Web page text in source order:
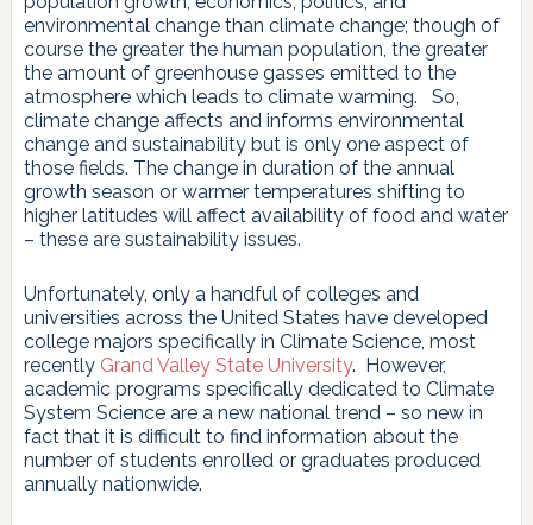
environmental change than climate change; though of
course the greater the human population, the greater
the amount of greenhouse gasses emitted to the
atmosphere which leads to climate warming. So,
climate change affects and informs environmental
change and sustainability but is only one aspect of
those fields. The change in duration of the annual
growth season or warmer temperatures shifting to
higher latitudes will affect availability of food and water
– these are sustainability issues.
Unfortunately, only a handful of colleges and
universities across the United States have developed
college majors specifically in Climate Science, most
recently Grand Valley State University. However,
academic programs specifically dedicated to Climate
System Science are a new national trend – so new in
fact that it is difficult to find information about the
number of students enrolled or graduates produced
annually nationwide.